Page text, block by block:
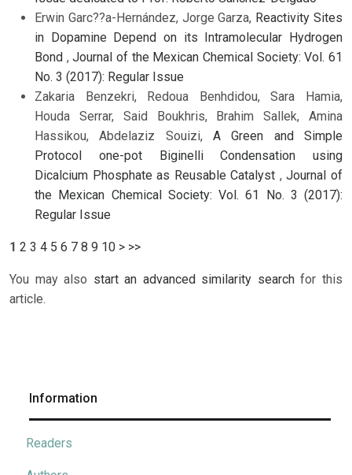
Erwin Garc??a-Hernández, Jorge Garza, Reactivity Sites
in Dopamine Depend on its Intramolecular Hydrogen
Bond ,Journal of the Mexican Chemical Society: Vol. 61
No. 3 (2017): Regular Issue
Zakaria Benzekri, Redoua Benhdidou, Sara Hamia,
Houda Serrar, Said Boukhris, Brahim Sallek, Amina
Hassikou, Abdelaziz Souizi, A Green and Simple
Protocol one-pot Biginelli Condensation using
Dicalcium Phosphate as Reusable Catalyst ,Journal of
the Mexican Chemical Society: Vol. 61 No. 3 (2017):
Regular Issue
1 2 3 4 5 6 7 8 9 10 > >>
You may also start an advanced similarity searchfor this
article.
Information
Readers